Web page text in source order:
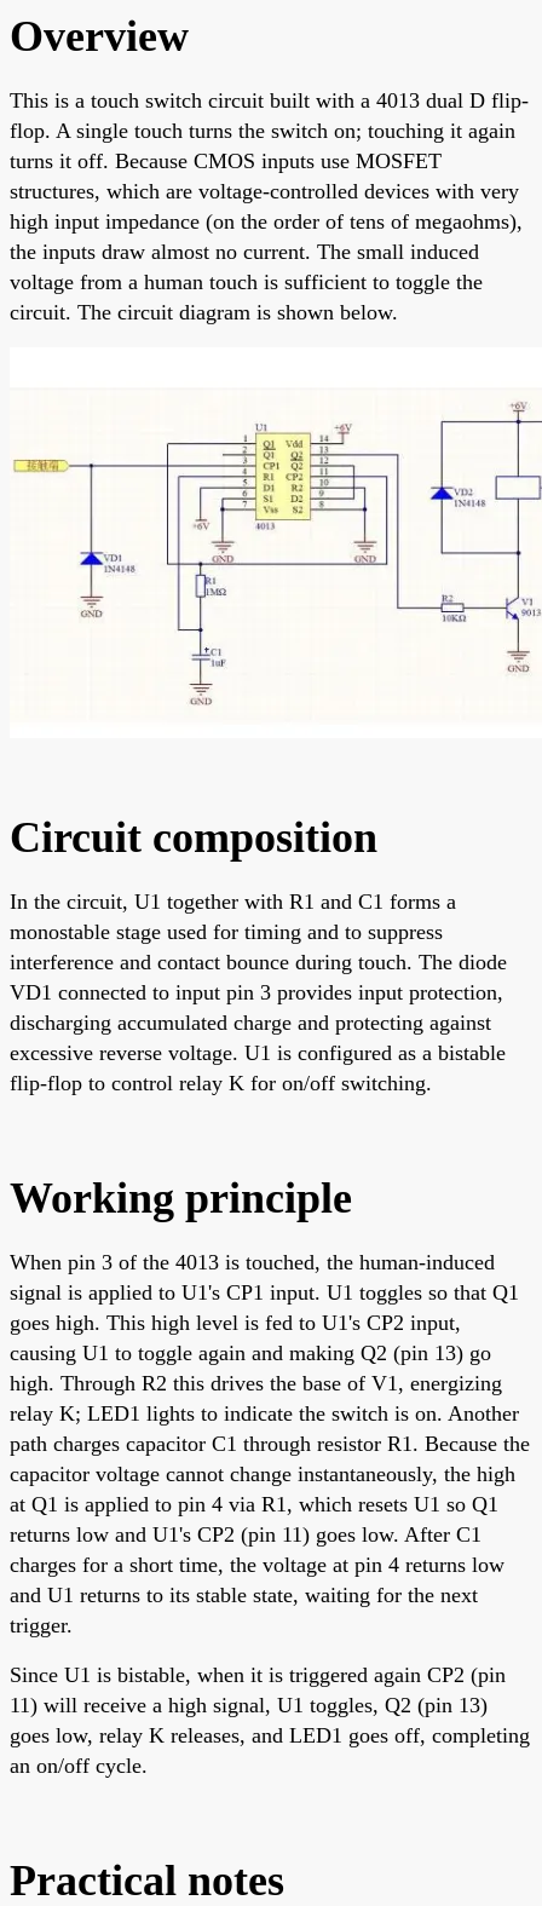
Overview
This is a touch switch circuit built with a 4013 dual D flip-
flop. A single touch turns the switch on; touching it again
turns it off. Because CMOS inputs use MOSFET
structures, which are voltage-controlled devices with very
high input impedance (on the order of tens of megaohms),
the inputs draw almost no current. The small induced
voltage from a human touch is sufficient to toggle the
circuit. The circuit diagram is shown below.
Circuit composition
In the circuit, U1 together with R1 and C1 forms a
monostable stage used for timing and to suppress
interference and contact bounce during touch. The diode
VD1 connected to input pin 3 provides input protection,
discharging accumulated charge and protecting against
excessive reverse voltage. U1 is configured as a bistable
flip-flop to control relay K for on/off switching.
Working principle
When pin 3 of the 4013 is touched, the human-induced
signal is applied to U1's CP1 input. U1 toggles so that Q1
goes high. This high level is fed to U1's CP2 input,
causing U1 to toggle again and making Q2 (pin 13) go
high. Through R2 this drives the base of V1, energizing
relay K; LED1 lights to indicate the switch is on. Another
path charges capacitor C1 through resistor R1. Because the
capacitor voltage cannot change instantaneously, the high
at Q1 is applied to pin 4 via R1, which resets U1 so Q1
returns low and U1's CP2 (pin 11) goes low. After C1
charges for a short time, the voltage at pin 4 returns low
and U1 returns to its stable state, waiting for the next
trigger.
Since U1 is bistable, when it is triggered again CP2 (pin
11) will receive a high signal, U1 toggles, Q2 (pin 13)
goes low, relay K releases, and LED1 goes off, completing
an on/off cycle.
Practical notes